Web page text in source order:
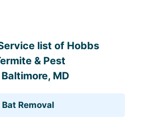
list of Hobbs
& Pest
MD
Bat Removal